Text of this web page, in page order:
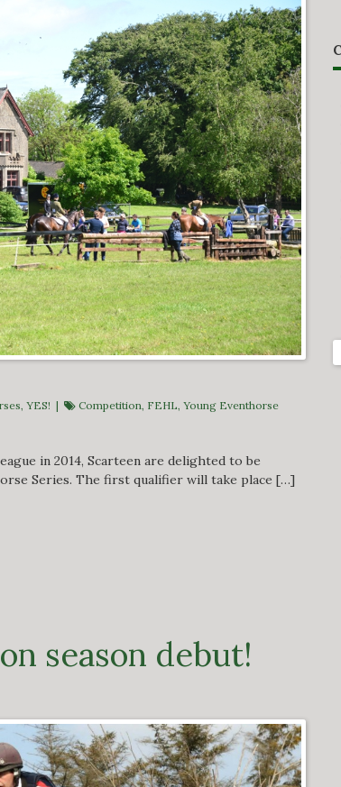
YES! | Competition FEHL Young Eventhorse
in 2014, Scarteen are delighted to be
Series. The first qualifier will take place […]
season debut!